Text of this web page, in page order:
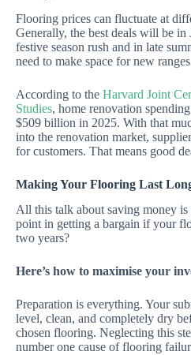
Flooring prices can fluctuate at
Generally, the best deals will be in
festive season rush and in late
need to make space for new
According to the Harvard Joint
Studies, home renovation
$509 billion in 2025. With that
into the renovation market,
for customers. That means good
Making Your Flooring Last
All this talk about saving money is
point in getting a bargain if your
two years?
Here’s how to maximise your
Preparation is everything. Your
level, clean, and completely dry
chosen flooring. Neglecting this
number one cause of flooring